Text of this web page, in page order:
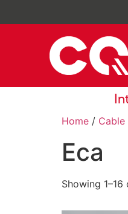
Home / Cable
Eca
Showing